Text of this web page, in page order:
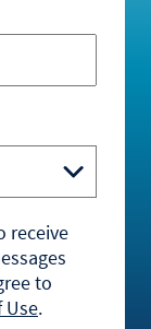
receive
to
Use.